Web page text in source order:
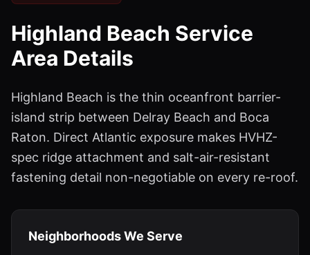
Highland Beach Service
Area Details
Highland Beach is the thin oceanfront barrier-
island strip between Delray Beach and Boca
Raton. Direct Atlantic exposure makes HVHZ-
spec ridge attachment and salt-air-resistant
fastening detail non-negotiable on every re-roof.
Neighborhoods We Serve